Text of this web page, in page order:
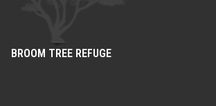
BROOM TREE REFUGE